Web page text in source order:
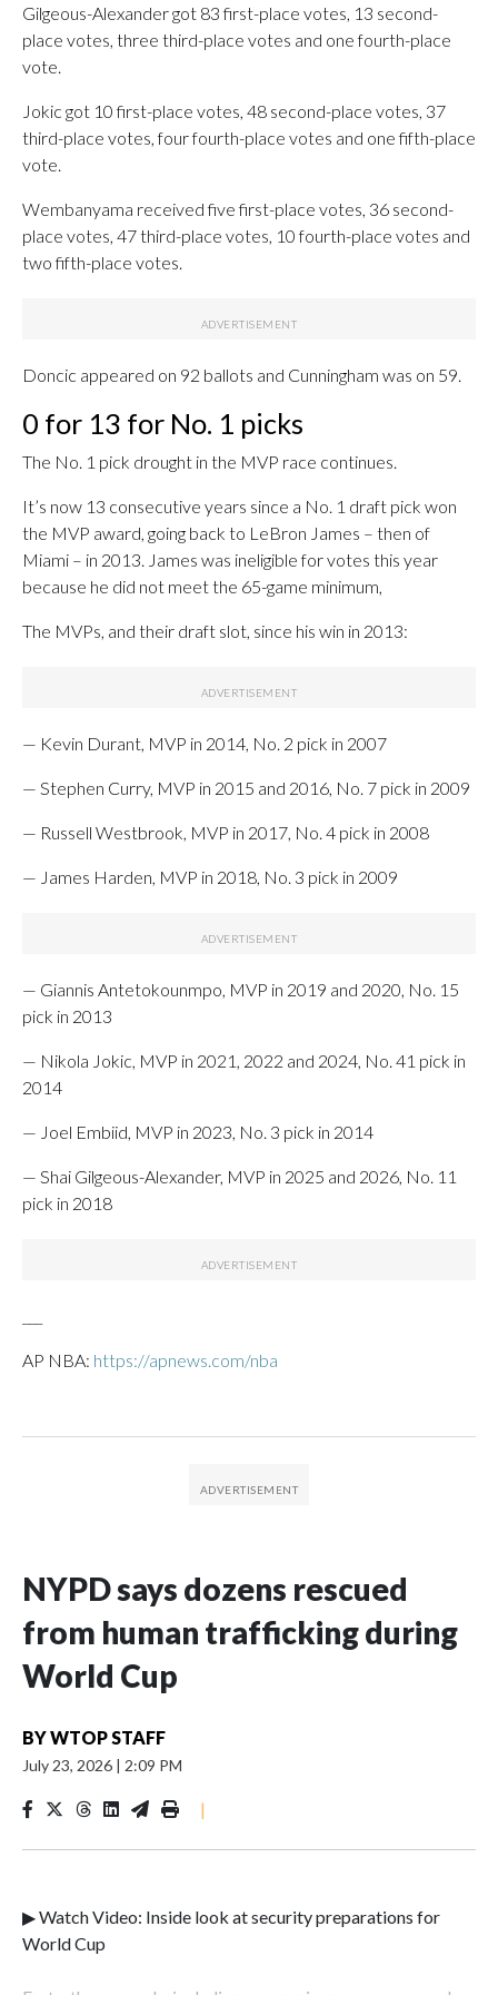
Gilgeous-Alexander got 83 first-place votes, 13 second-
place votes, three third-place votes and one fourth-place
vote.
Jokic got 10 first-place votes, 48 second-place votes, 37
third-place votes, four fourth-place votes and one fifth-place
vote.
Wembanyama received five first-place votes, 36 second-
place votes, 47 third-place votes, 10 fourth-place votes and
two fifth-place votes.
Doncic appeared on 92 ballots and Cunningham was on 59.
0 for 13 for No. 1 picks
The No. 1 pick drought in the MVP race continues.
It’s now 13 consecutive years since a No. 1 draft pick won
the MVP award, going back to LeBron James – then of
Miami – in 2013. James was ineligible for votes this year
because he did not meet the 65-game minimum,
The MVPs, and their draft slot, since his win in 2013:
— Kevin Durant, MVP in 2014, No. 2 pick in 2007
— Stephen Curry, MVP in 2015 and 2016, No. 7 pick in 2009
— Russell Westbrook, MVP in 2017, No. 4 pick in 2008
— James Harden, MVP in 2018, No. 3 pick in 2009
— Giannis Antetokounmpo, MVP in 2019 and 2020, No. 15
pick in 2013
— Nikola Jokic, MVP in 2021, 2022 and 2024, No. 41 pick in
2014
— Joel Embiid, MVP in 2023, No. 3 pick in 2014
— Shai Gilgeous-Alexander, MVP in 2025 and 2026, No. 11
pick in 2018
AP NBA: https://apnews.com/nba
NYPD says dozens rescued
from human trafficking during
World Cup
BYWTOP STAFF
July 23, 2026 | 2:09 PM
|
▶ Watch Video: Inside look at security preparations for
World Cup